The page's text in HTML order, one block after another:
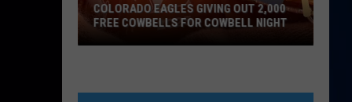
Giving
COLORADO EAGLES GIVING OUT 2,000
FREE COWBELLS FOR COWBELL NIGHT